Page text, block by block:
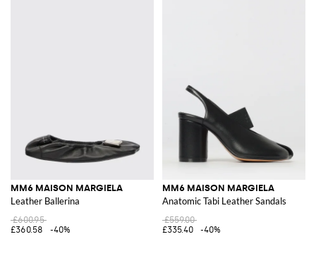
MM6 MAISON MARGIELA
Leather Ballerina
£600.95
£360.58
-40%
MM6 MAISON MARGIELA
Anatomic Tabi Leather Sandals
£559.00
£335.40
-40%